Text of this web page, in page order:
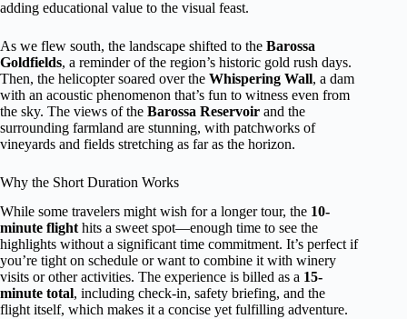
adding educational value to the visual feast.
As we flew south, the landscape shifted to the Barossa
Goldfields, a reminder of the region’s historic gold rush days.
Then, the helicopter soared over the Whispering Wall, a dam
with an acoustic phenomenon that’s fun to witness even from
the sky. The views of the Barossa Reservoir and the
surrounding farmland are stunning, with patchworks of
vineyards and fields stretching as far as the horizon.
Why the Short Duration Works
While some travelers might wish for a longer tour, the 10-
minute flight hits a sweet spot—enough time to see the
highlights without a significant time commitment. It’s perfect if
you’re tight on schedule or want to combine it with winery
visits or other activities. The experience is billed as a 15-
minute total, including check-in, safety briefing, and the
flight itself, which makes it a concise yet fulfilling adventure.